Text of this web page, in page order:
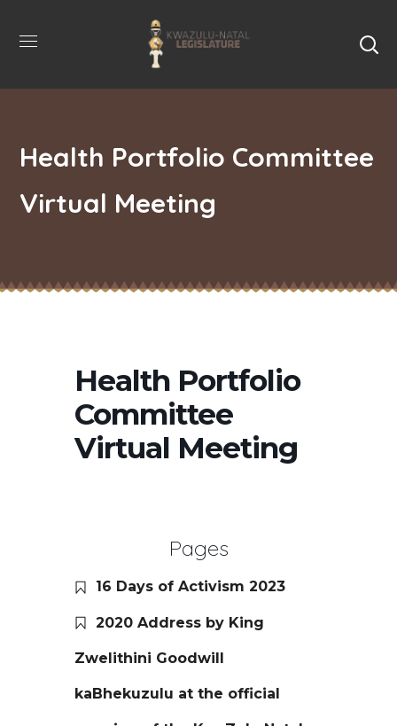
Health Portfolio Committee
Virtual Meeting
Health Portfolio
Committee
Virtual Meeting
Pages
16 Days of Activism 2023
2020 Address by King
Zwelithini Goodwill
kaBhekuzulu at the official